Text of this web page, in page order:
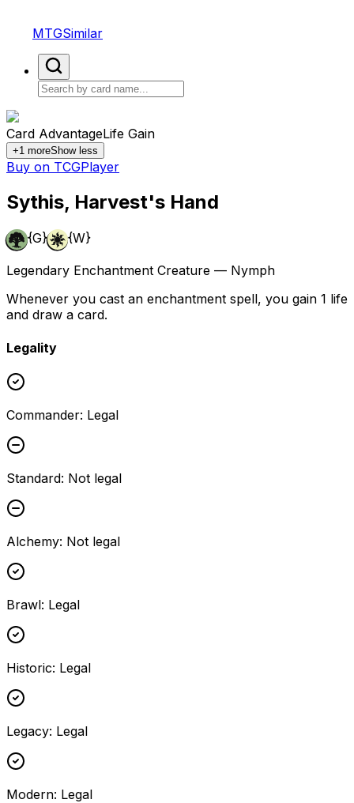
MTGSimilar
Card AdvantageLife Gain
+1 moreShow less
Buy on TCGPlayer
Sythis, Harvest's Hand
{G} {W}
Legendary Enchantment Creature — Nymph
Whenever you cast an enchantment spell, you gain 1 life
and draw a card.
Legality
Commander: Legal
Standard: Not legal
Alchemy: Not legal
Brawl: Legal
Historic: Legal
Legacy: Legal
Modern: Legal